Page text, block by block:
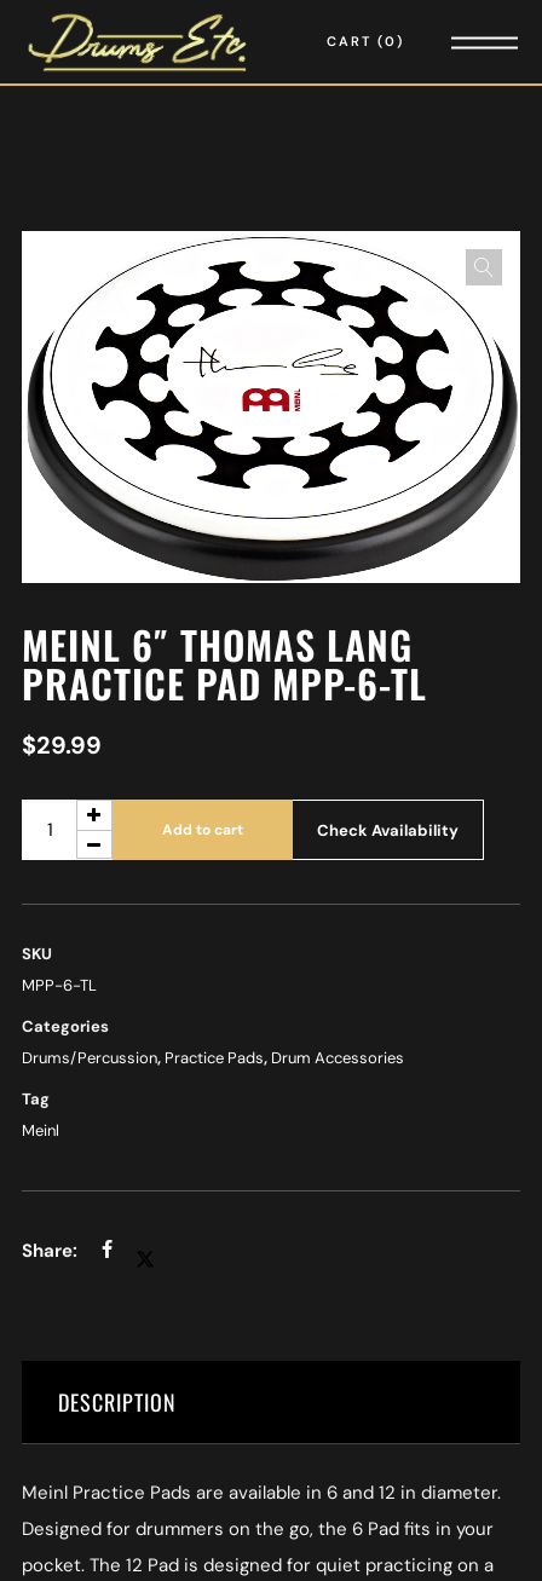
CART 0
MEINL 6″ THOMAS LANG
PRACTICE PAD MPP-6-TL
$29.99
Add to cart Check Availability
SKU
MPP-6-TL
Categories
Drums/Percussion, Practice Pads, Drum Accessories
Tag
Meinl
DESCRIPTION
Meinl Practice Pads are available in 6 and 12 in diameter.
Designed for drummers on the go, the 6 Pad fits in your
pocket. The 12 Pad is designed for quiet practicing on a